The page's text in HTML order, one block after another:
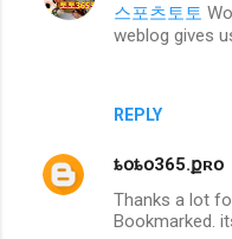
스포츠토토
weblog gives
REPLY
ȶօȶօ365.քʀօ
Thanks a lot
Bookmarked.